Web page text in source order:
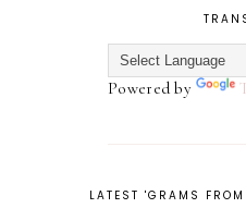
Powered by
LATEST 'GRAMS